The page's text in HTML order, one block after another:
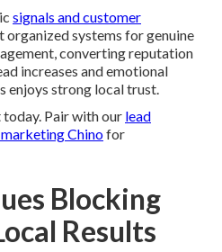
signals and customer
organized systems for genuine
converting reputation
increases and emotional
enjoys strong local trust.
Pair with our lead
Chinofor
Blocking
Results